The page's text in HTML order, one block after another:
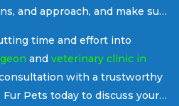
and approach, and make sure
time and effort into
and veterinary clinic in
with a trustworthy
Pets today to discuss your